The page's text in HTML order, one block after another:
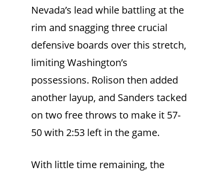
Nevada’s lead while battling at the
rim and snagging three crucial
defensive boards over this stretch,
limiting Washington’s
possessions. Rolison then added
another layup, and Sanders tacked
on two free throws to make it 57-
50 with 2:53 left in the game.
With little time remaining, the